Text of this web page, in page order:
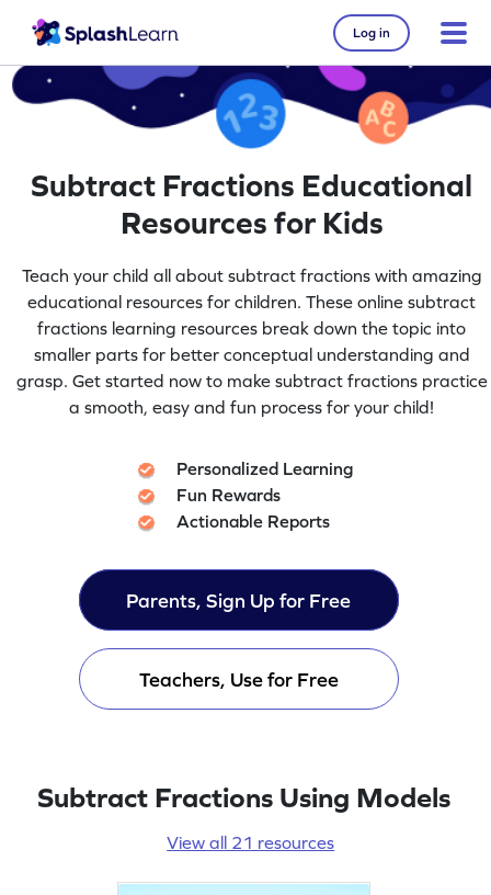
Log in
Subtract Fractions Educational
Resources for Kids
Teach your child all about subtract fractions with amazing
educational resources for children. These online subtract
fractions learning resources break down the topic into
smaller parts for better conceptual understanding and
grasp. Get started now to make subtract fractions practice
a smooth, easy and fun process for your child!
Personalized Learning
Fun Rewards
Actionable Reports
Parents, Sign Up for Free
Teachers, Use for Free
Subtract Fractions Using Models
View all 21 resources